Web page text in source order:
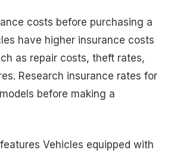
costs before purchasing a
have higher insurance costs
as repair costs, theft rates,
Research insurance rates for
before making a
Vehicles equipped with